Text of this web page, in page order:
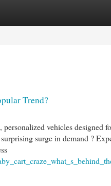
Trend?
vehicles designed
surge in demand ?